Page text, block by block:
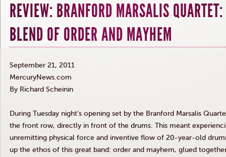
REVIEW: BRANFORD MARSALIS
BLEND OF ORDER AND MAYHEM
September 21, 2011
MercuryNews.com
By Richard Scheinin
During Tuesday night’s opening set by the Branford Marsalis
the front row, directly in front of the drums. This meant
unremitting physical force and inventive flow of 20-year-old
up the ethos of this great band: order and mayhem, glued